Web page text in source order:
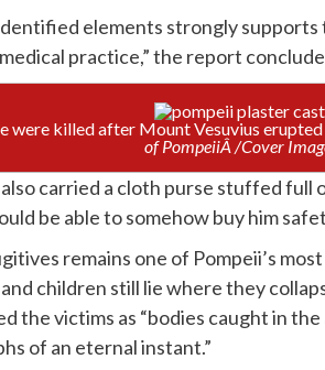
elements strongly
practice,” the report
were killed after Mount Vesuvius
of PompeiiÂ /Cover
carried a cloth purse stuffed full
be able to somehow buy him
remains one of Pompeii’s
children still lie where they
the victims as “bodies caught in
of an eternal instant.”